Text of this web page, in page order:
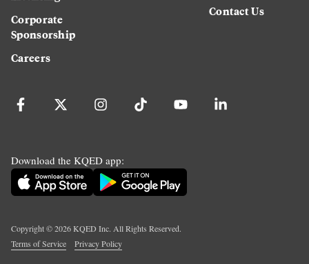
Corporate
Sponsorship
Careers
Contact Us
Download the KQED app:
Copyright ©2026KQED Inc. All Rights Reserved.
Terms of Service
Privacy Policy